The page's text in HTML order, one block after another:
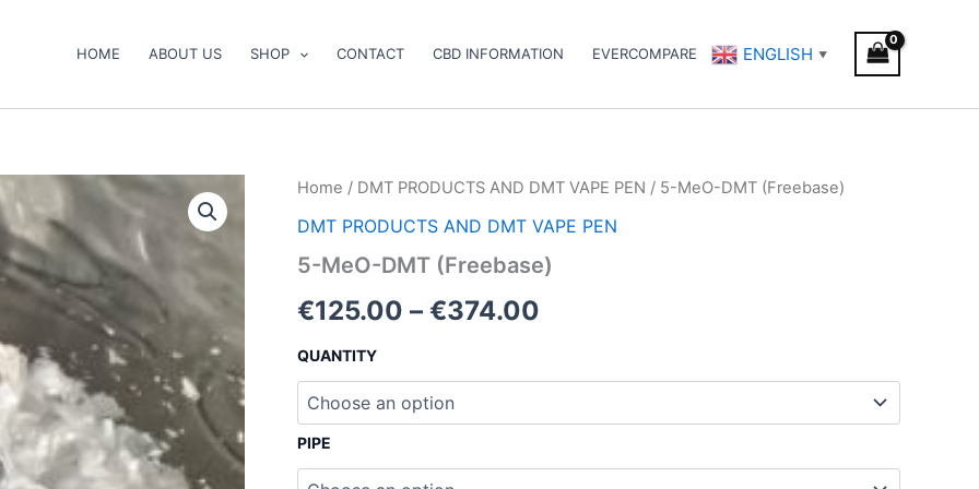
HOME ABOUT US SHOP CONTACT CBD INFORMATION EVERCOMPARE ENGLISH ▼
Home / DMT PRODUCTS AND DMT VAPE PEN / 5-MeO-DMT (Freebase)
DMT PRODUCTS AND DMT VAPE PEN
5-MeO-DMT (Freebase)
€125.00 – €374.00
Price
range:
€125.00
QUANTITY
PIPE
5-
DMT
quantity